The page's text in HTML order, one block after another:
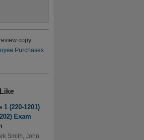
review copy.
Purchases
1 (220-1201)
Exam
Smith John